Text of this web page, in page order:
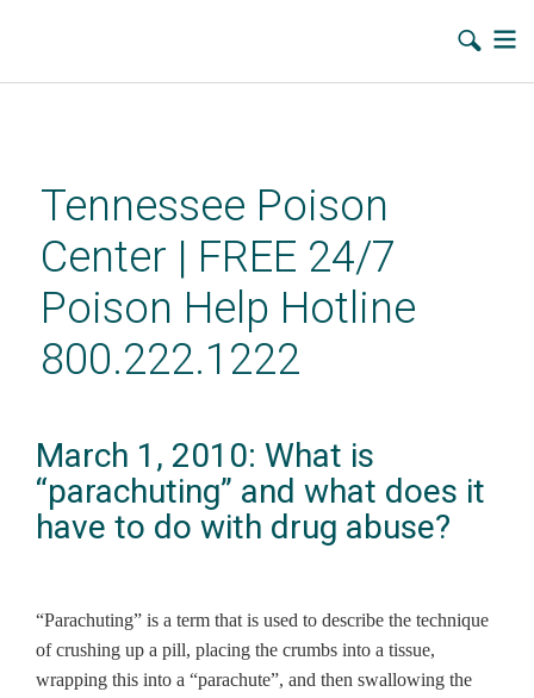
contentTennessee Poison
Center | FREE 24/7
Poison Help Hotline
800.222.1222
March 1, 2010: What is
“parachuting” and what does it
have to do with drug abuse?
“Parachuting” is a term that is used to describe the technique
of crushing up a pill, placing the crumbs into a tissue,
wrapping this into a “parachute”, and then swallowing the